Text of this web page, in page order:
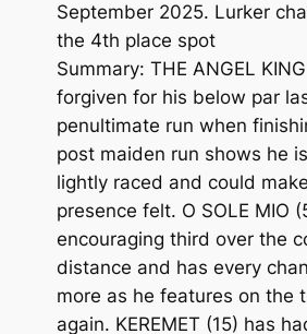
September 2025. Lurker
the 4th place spot
Summary: THE ANGEL
forgiven for his below par
penultimate run when
post maiden run shows he
lightly raced and could
presence felt. O SOLE MIO
encouraging third over the
distance and has every
more as he features on the
again. KEREMET (15) has